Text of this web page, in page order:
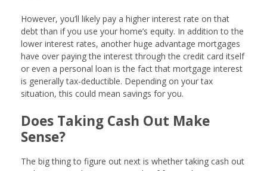
However, you’ll likely pay a higher interest rate on that
debt than if you use your home’s equity. In addition to the
lower interest rates, another huge advantage mortgages
have over paying the interest through the credit card itself
or even a personal loan is the fact that mortgage interest
is generally tax-deductible. Depending on your tax
situation, this could mean savings for you.
Does Taking Cash Out Make
Sense?
The big thing to figure out next is whether taking cash out